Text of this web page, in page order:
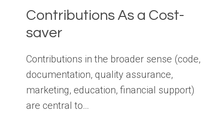
Contributions As a Cost-
saver
Contributions in the broader sense (code,
documentation, quality assurance,
marketing, education, financial support)
are central to…